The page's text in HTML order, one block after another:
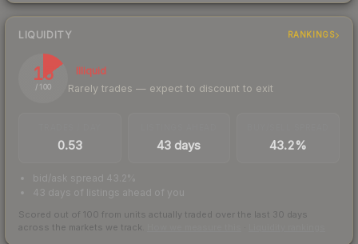
LIQUIDITY RANKINGS
15
/ 100
Illiquid
Rarely trades — expect to discount to exit
0.53 43 days 43.2%
bid/ask spread 43.2%
43 days of listings ahead of you
Scored out of 100 from units actually traded over the last 30 days
across the markets we track.